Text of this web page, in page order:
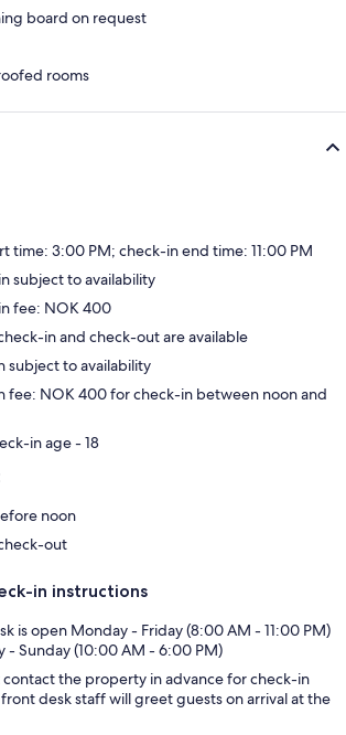
board on request
rooms
time: 3:00 PM; check-in end time: 11:00 PM
subject to availability
fee: NOK 400
in and check-out are available
subject to availability
fee: NOK 400 for check-in between noon and
in age - 18
noon
out
in instructions
is open Monday - Friday (8:00 AM - 11:00 PM)
- Sunday (10:00 AM - 6:00 PM)
contact the property in advance for check-in
desk staff will greet guests on arrival at the